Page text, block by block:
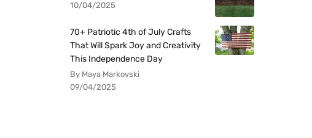
10/04/2025
70+ Patriotic 4th of July Crafts
That Will Spark Joy and Creativity
This Independence Day
By Maya Markovski
09/04/2025